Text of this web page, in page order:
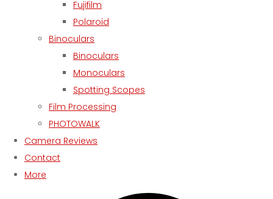
Fujifilm
Polaroid
Binoculars
Binoculars
Monoculars
Spotting Scopes
Film Processing
PHOTOWALK
Camera Reviews
Contact
More